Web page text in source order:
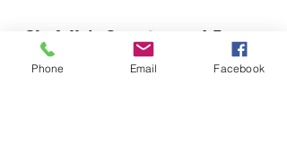
Chefella's Catering and Events
info.chefellas@gmail.com
Phone Email Facebook